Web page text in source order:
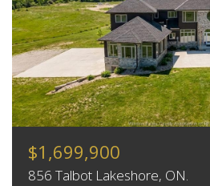
$1,699,900
856 Talbot Lakeshore, ON.